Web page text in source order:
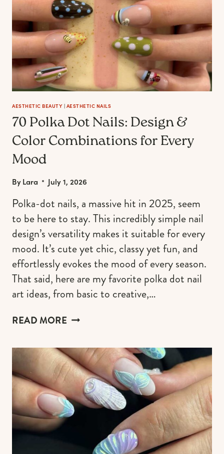
YEAR
AESTHETIC BEAUTY | AESTHETIC NAILS
70 Polka Dot Nails: Design &
Color Combinations for Every
Mood
ByLara July 1, 2026
Polka-dot nails, a massive hit in 2025, seem
to be here to stay. This incredibly simple nail
design’s versatility makes it suitable for every
mood. It’s cute yet chic, classy yet fun, and
effortlessly evokes the mood of every season.
That said, here are my favorite polka dot nail
art ideas, from basic to creative,…
READ MORE70
NAILS:
DESIGN
&
COLOR
COMBINATIONS
FOR